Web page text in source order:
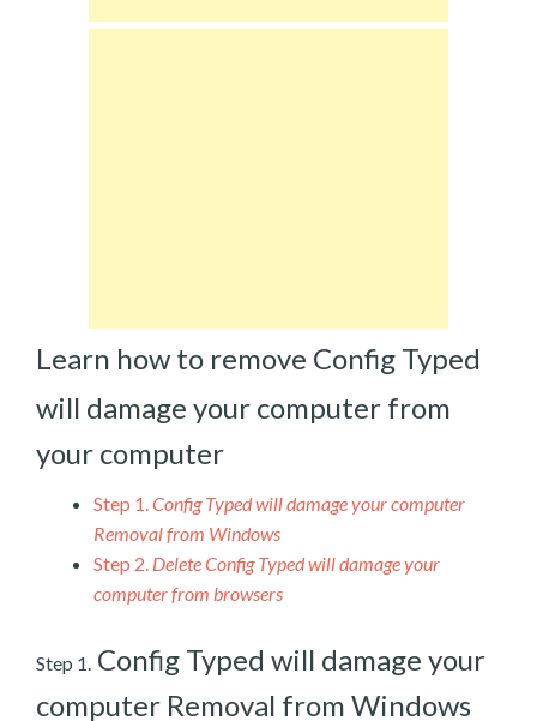
Learn how to remove Config Typed
will damage your computer from
your computer
Step 1.Config Typed will damage your computer
Removal from Windows
Step 2. Delete Config Typed will damage your
computer from browsers
Step 1. Config Typed will damage your
computer Removal from Windows